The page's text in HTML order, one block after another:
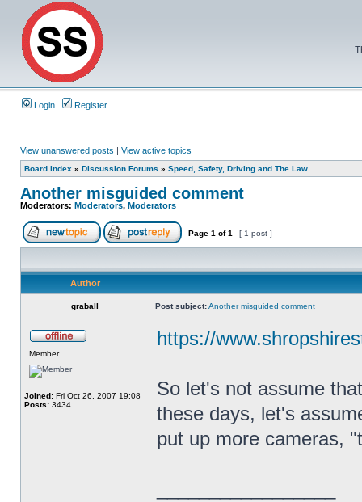
Login Register
View unanswered posts | View active topics
Board index » Discussion Forums » Speed, Safety, Driving and The Law
Another misguided comment
Moderators: Moderators, Moderators
Page 1 of1 [ 1 post ]
Author
graball Post subject:Another misguided comment
Member
Joined: Fri Oct 26, 2007 19:08
Posts: 3434
https://
So let's not assume
these days, let's
put up more cameras,